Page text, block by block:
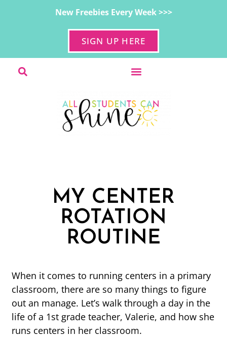
New Freebies Every Week >>>
SIGN UP HERE
MY CENTER
ROTATION
ROUTINE
When it comes to running centers in a primary
classroom, there are so many things to figure
out an manage. Let’s walk through a day in the
life of a 1st grade teacher, Valerie, and how she
runs centers in her classroom.